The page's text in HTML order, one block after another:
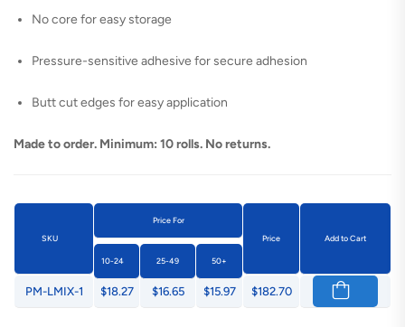
No core for easy storage
Pressure-sensitive adhesive for secure adhesion
Butt cut edges for easy application
Made to order. Minimum: 10 rolls. No returns.
SKU
Price For
Price
Add to Cart
10-24 25-49 50+
PM-LMIX-1 $18.27 $16.65 $15.97 $182.70